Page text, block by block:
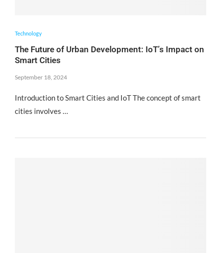
Technology
The Future of Urban Development: IoT’s Impact on
Smart Cities
September 18, 2024
Introduction to Smart Cities and IoT The concept of smart
cities involves …